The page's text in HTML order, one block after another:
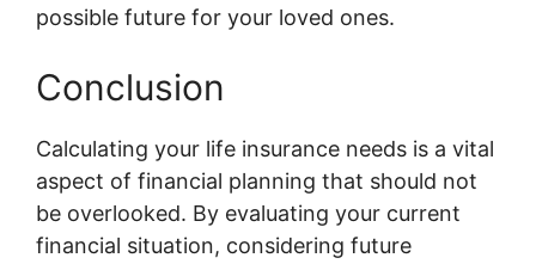
possible future for your loved ones.
Conclusion
Calculating your life insurance needs is a vital
aspect of financial planning that should not
be overlooked. By evaluating your current
financial situation, considering future